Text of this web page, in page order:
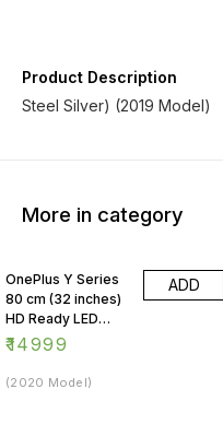
Product Description
Steel Silver) (2019 Model)
More in category
OnePlus Y Series
80 cm (32 inches)
HD Ready LED
Smart Android TV
₹14999
ADD
(2020 Model)